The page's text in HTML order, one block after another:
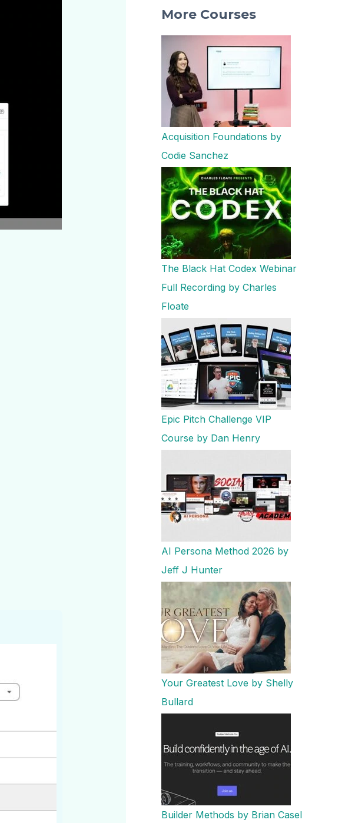
More Courses
Acquisition Foundations by
Codie Sanchez
The Black Hat Codex Webinar
Full Recording by Charles
Floate
Epic Pitch Challenge VIP
Course by Dan Henry
AI Persona Method 2026 by
Jeff J Hunter
Your Greatest Love by Shelly
Bullard
Builder Methods by Brian Casel